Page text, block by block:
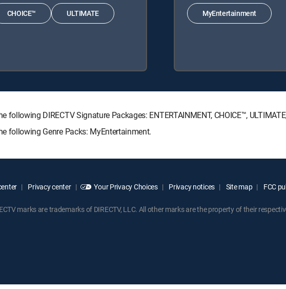
CHOICE™ ULTIMATE MyEntertainment
DIRECTV Signature Packages: ENTERTAINMENT, CHOICE™,
following Genre Packs: MyEntertainment.
Privacy center Your Privacy Choices Privacy notices Site map FCC
marks are trademarks of DIRECTV, LLC. All other marks are the property of their